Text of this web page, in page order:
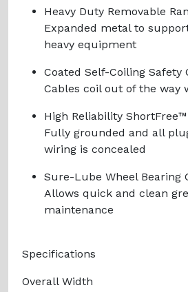
Heavy Duty Removable
Expanded metal to
heavy equipment
Coated Self-Coiling Safety
Cables coil out of the way
High Reliability
Fully grounded and all
wiring is concealed
Sure-Lube Wheel Bearing
Allows quick and clean
maintenance
Specifications
Overall Width